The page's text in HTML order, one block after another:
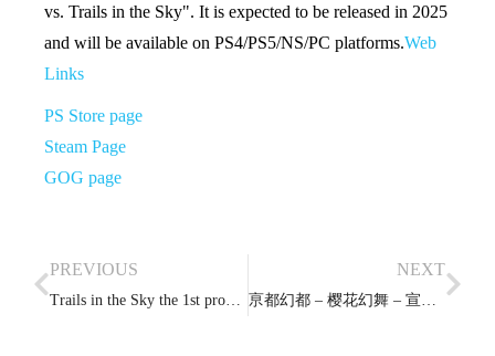
vs. Trails in the Sky". It is expected to be released in 2025
and will be available on PS4/PS5/NS/PC platforms.Web
Links
PS Store page
Steam Page
GOG page
PREVIOUS NEXT